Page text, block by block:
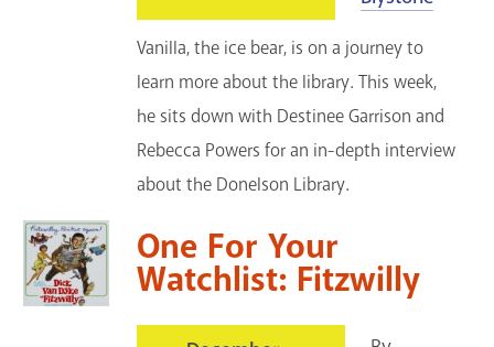
Vanilla, the ice bear, is on a journey to
learn more about the library. This week,
he sits down with Destinee Garrison and
Rebecca Powers for an in-depth interview
about the Donelson Library.
One For Your
Watchlist: Fitzwilly